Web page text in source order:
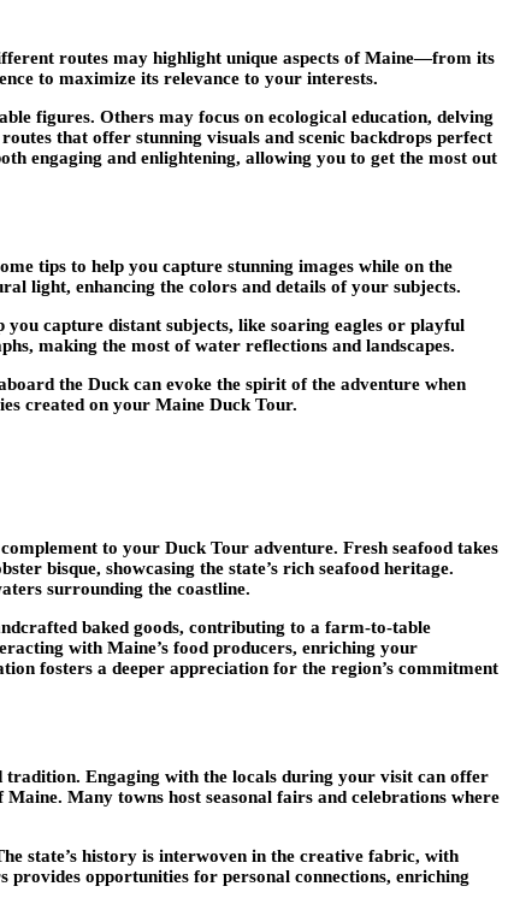
routes may highlight unique aspects of Maine—from its
to maximize its relevance to your interests.
figures. Others may focus on ecological education, delving
that offer stunning visuals and scenic backdrops perfect
engaging and enlightening, allowing you to get the most out
tips to help you capture stunning images while on the
light, enhancing the colors and details of your subjects.
capture distant subjects, like soaring eagles or playful
making the most of water reflections and landscapes.
the Duck can evoke the spirit of the adventure when
created on your Maine Duck Tour.
to your Duck Tour adventure. Fresh seafood takes
bisque, showcasing the state’s rich seafood heritage.
surrounding the coastline.
baked goods, contributing to a farm-to-table
with Maine’s food producers, enriching your
fosters a deeper appreciation for the region’s commitment
tradition. Engaging with the locals during your visit can offer
Many towns host seasonal fairs and celebrations where
state’s history is interwoven in the creative fabric, with
opportunities for personal connections, enriching